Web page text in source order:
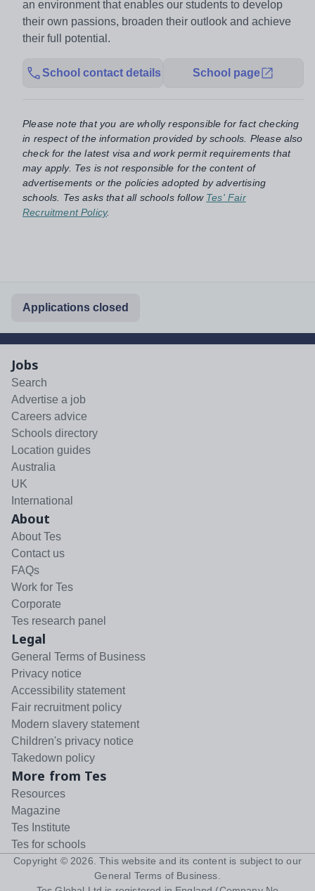
an environment that enables our students to develop
their own passions, broaden their outlook and achieve
their full potential.
School contact details School page
Please note that you are wholly responsible for fact checking
in respect of the information provided by schools. Please also
check for the latest visa and work permit requirements that
may apply. Tes is not responsible for the content of
advertisements or the policies adopted by advertising
schools. Tes asks that all schools follow Tes' Fair
Recruitment Policy.
Applications closed
Jobs
Search
Advertise a job
Careers advice
Schools directory
Location guides
Australia
UK
International
About
About Tes
Contact us
FAQs
Work for Tes
Corporate
Tes research panel
Legal
General Terms of Business
Privacy notice
Accessibility statement
Fair recruitment policy
Modern slavery statement
Children's privacy notice
Takedown policy
More from Tes
Resources
Magazine
Tes Institute
Tes for schools
Copyright © 2026 . This website and its content is subject to our
General Terms of Business